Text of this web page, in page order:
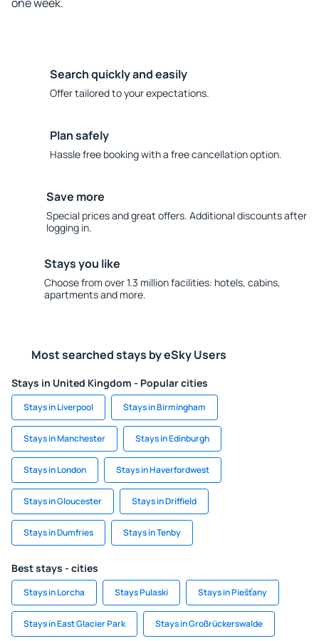
Search quickly and easily
Offer tailored to your expectations.
Plan safely
Hassle free booking with a free cancellation option.
Save more
Special prices and great offers. Additional discounts after
logging in.
Stays you like
Choose from over 1.3 million facilities: hotels, cabins,
apartments and more.
Most searched stays by eSky Users
Stays in United Kingdom - Popular cities
Stays in Liverpool Stays in Birmingham
Stays in Manchester Stays in Edinburgh
Stays in London Stays in Haverfordwest
Stays in Gloucester Stays in Driffield
Stays in Dumfries Stays in Tenby
Best stays - cities
Stays in Lorcha Stays Pulaski Stays in Piešťany
Stays in East Glacier Park Stays in Großrückerswalde